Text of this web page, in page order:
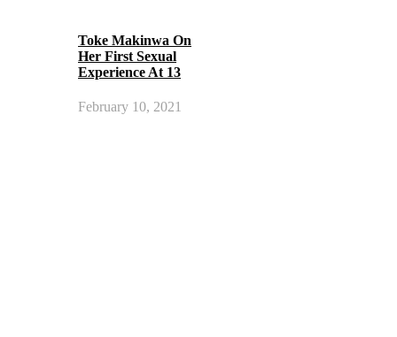
Toke Makinwa On
Her First Sexual
Experience At 13
February 10, 2021